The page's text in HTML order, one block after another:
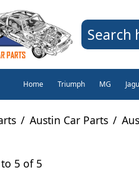
Search
Home Triumph MG
/ Austin Car Parts /
5 of 5